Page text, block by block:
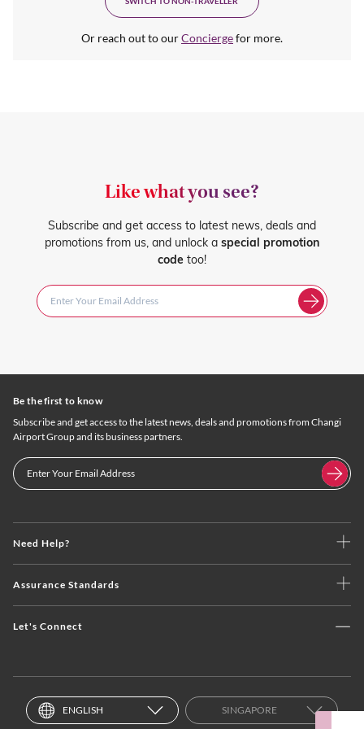
Or reach out to ourConciergefor more.
Like what you see?
Subscribe and get access to latest news, deals and
promotions from us, and unlock a special promotion
code too!
Need Help?
Assurance Standards
Let's Connect
Be the first to know
Subscribe and get access to the latest news, deals and promotions from Changi
Airport Group and its business partners.
ENGLISH SINGAPORE